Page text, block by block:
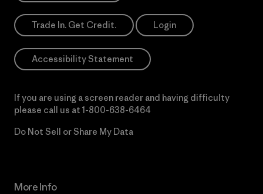
Trade In. Get Credit. Login
Accessibility Statement
If you are using a screen reader and having difficulty
please call us at 1-800-638-6464
Do Not Sell or Share My Data
More Info